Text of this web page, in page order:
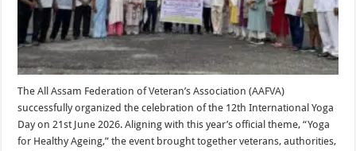
The All Assam Federation of Veteran’s Association (AAFVA)
successfully organized the celebration of the 12th International Yoga
Day on 21st June 2026. Aligning with this year’s official theme, “Yoga
for Healthy Ageing,” the event brought together veterans, authorities,